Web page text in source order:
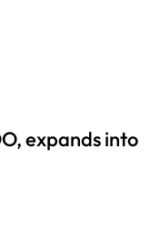
expands into